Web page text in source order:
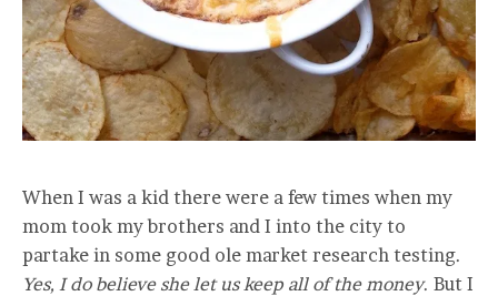
When I was a kid there were a few times when my
mom took my brothers and I into the city to
partake in some good ole market research testing.
Yes, I do believe she let us keep all of the money. But I